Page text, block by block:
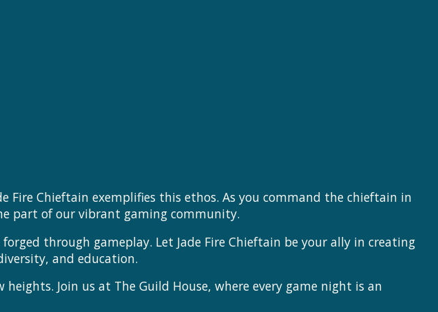
Chieftain exemplifies this ethos. As you command the chieftain in
part of our vibrant gaming community.
through gameplay. Let Jade Fire Chieftain be your ally in creating
and education.
Join us at The Guild House, where every game night is an